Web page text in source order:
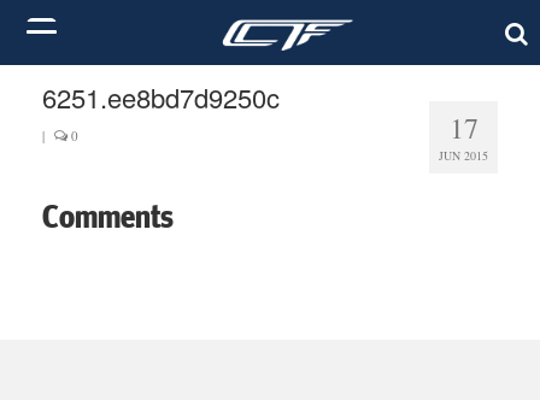
17
JUN 2015
6251.ee8bd7d9250c
| 0
Comments